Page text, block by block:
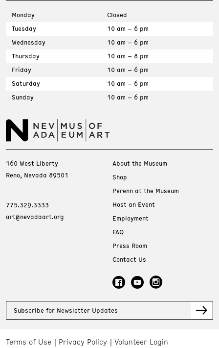
Monday
Closed
Tuesday
10 am – 6 pm
Wednesday
10 am – 6 pm
Thursday
10 am – 8 pm
Friday
10 am – 6 pm
Saturday
10 am – 6 pm
Sunday
10 am – 6 pm
160 West Liberty
Reno, Nevada 89501
775.329.3333
art@nevadaart.org
About the Museum
Shop
Perenn at the Museum
Host an Event
Employment
FAQ
Press Room
Contact Us
Subscribe for Newsletter Updates
Terms of Use Privacy Policy
Volunteer Login